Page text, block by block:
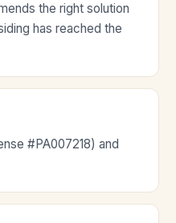
the right solution
has reached the
#PA007218) and